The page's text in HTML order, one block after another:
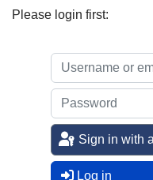
Please login first:
Sign in with
Log in